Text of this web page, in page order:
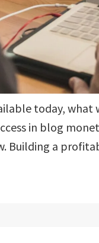
today, what
in blog
Building a